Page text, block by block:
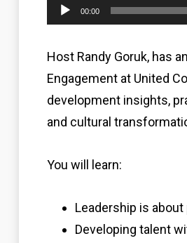
Audio
Player
00:00
Host Randy Goruk, has
Engagement at United
development insights,
and cultural
You will learn:
Leadership is
Developing talent